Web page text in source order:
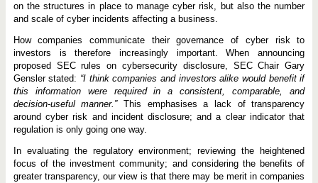
on the structures in place to manage cyber risk, but also the number
and scale of cyber incidents affecting a business.
How companies communicate their governance of cyber risk to
investors is therefore increasingly important. When announcing
proposed SEC rules on cybersecurity disclosure, SEC Chair Gary
Gensler stated: “I think companies and investors alike would benefit if
this information were required in a consistent, comparable, and
decision-useful manner.”This emphasises a lack of transparency
around cyber risk and incident disclosure; and a clear indicator that
regulation is only going one way.
In evaluating the regulatory environment; reviewing the heightened
focus of the investment community; and considering the benefits of
greater transparency, our view is that there may be merit in companies